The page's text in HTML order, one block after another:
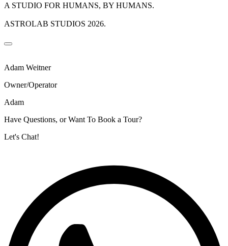
A STUDIO FOR HUMANS, BY HUMANS.
ASTROLAB STUDIOS 2026.
Adam Weitner
Owner/Operator
Adam
Have Questions, or Want To Book a Tour?
Let's Chat!